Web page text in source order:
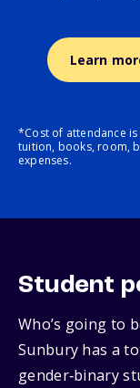
Learn
*Cost of attendance
tuition, books, room,
expenses.
Student
Who’s going to
Sunbury has a
gender‑binary